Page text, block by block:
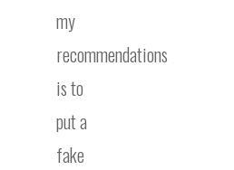
my
recommendations
is to
put a
fake